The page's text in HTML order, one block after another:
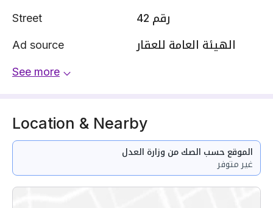
Street رقم 42
Ad source الهيئة العامة للعقار
See more
Location & Nearby
الموقع حسب الصك من وزارة العدل
غير متوفر